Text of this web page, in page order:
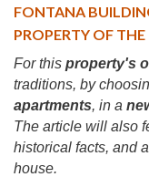
FONTANA
PROPERTY OF
For this property's
traditions, by
apartments, in a
The article will also
historical facts, and
house.